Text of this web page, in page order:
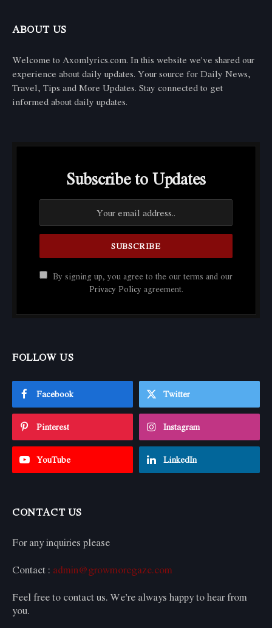
ABOUT US
Welcome to Axomlyrics.com. In this website we've shared our
experience about daily updates. Your source for Daily News,
Travel, Tips and More Updates. Stay connected to get
informed about daily updates.
Subscribe to Updates
By signing up, you agree to the our terms and our
Privacy Policy agreement.
FOLLOW US
Facebook Twitter
Pinterest Instagram
YouTube LinkedIn
CONTACT US
For any inquiries please
Contact : admin@growmoregaze.com
Feel free to contact us. We’re always happy to hear from
you.